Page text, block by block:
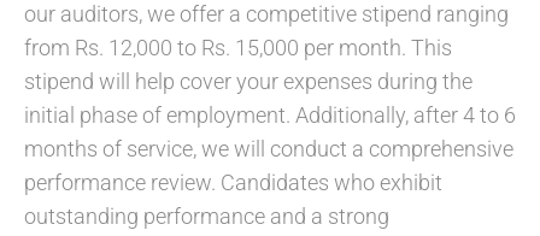
our auditors, we offer a competitive stipend ranging
from Rs. 12,000 to Rs. 15,000 per month. This
stipend will help cover your expenses during the
initial phase of employment. Additionally, after 4 to 6
months of service, we will conduct a comprehensive
performance review. Candidates who exhibit
outstanding performance and a strong